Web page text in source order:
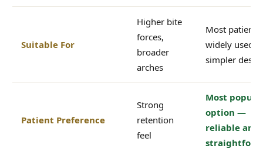
Suitable For
Higher bite
forces,
broader
arches
Most
widely used,
simpler
Patient Preference
Strong
retention
feel
Most
option —
reliable and